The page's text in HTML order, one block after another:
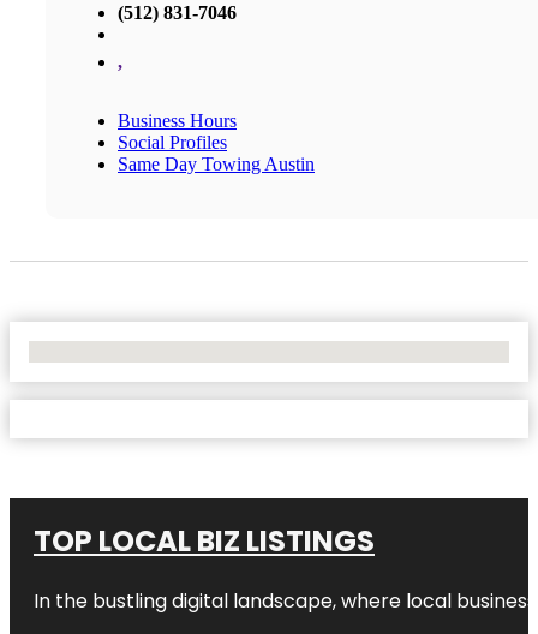
(512) 831-7046
,
Business Hours
Social Profiles
Same Day Towing Austin
TOP LOCAL BIZ LISTINGS
In the bustling digital landscape, where local